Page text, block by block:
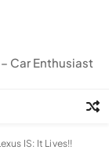
Car Enthusiast
IS: It Lives!!